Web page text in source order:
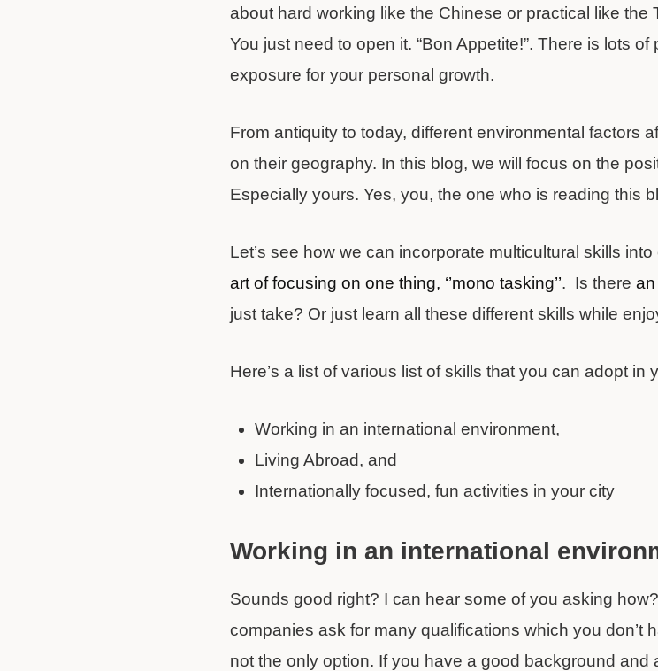
about hard working like the Chinese or practical like the
You just need to open it. “Bon Appetite!”. There is lots
exposure for your personal growth.
From antiquity to today, different environmental factors
on their geography. In this blog, we will focus on the
Especially yours. Yes, you, the one who is reading this
Let’s see how we can incorporate multicultural skills
art of focusing on one thing, ‘’mono tasking’’. Is there an
just take? Or just learn all these different skills while
Here’s a list of various list of skills that you can adopt in
Working in an international environment,
Living Abroad, and
Internationally focused, fun activities in your city
Working in an international
Sounds good right? I can hear some of you asking
companies ask for many qualifications which you don’t
not the only option. If you have a good background and